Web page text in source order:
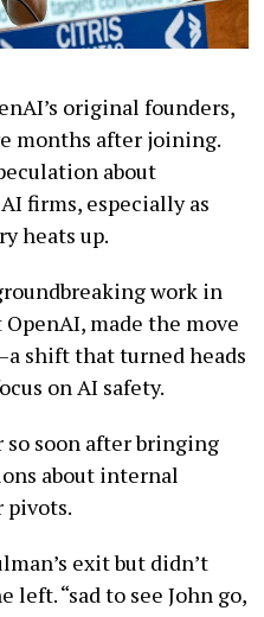
original founders,
months after joining.
about
firms, especially as
heats up.
work in
made the move
shift that turned heads
on AI safety.
so soon after bringing
about internal
pivots.
exit but didn’t
left. “sad to see John go,